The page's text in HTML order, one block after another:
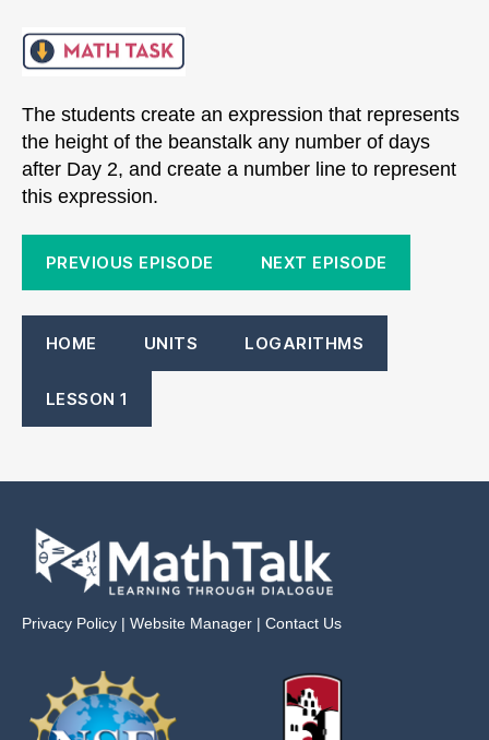
The students create an expression that represents
the height of the beanstalk any number of days
after Day 2, and create a number line to represent
this expression.
PREVIOUS EPISODE NEXT EPISODE
HOME UNITS LOGARITHMS
LESSON 1
Privacy Policy | Website Manager | Contact Us